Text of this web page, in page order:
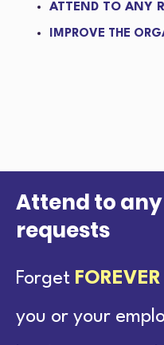
ATTEND TO ANY
IMPROVE THE
Attend to any
requests
Forget FOREVER
you or your